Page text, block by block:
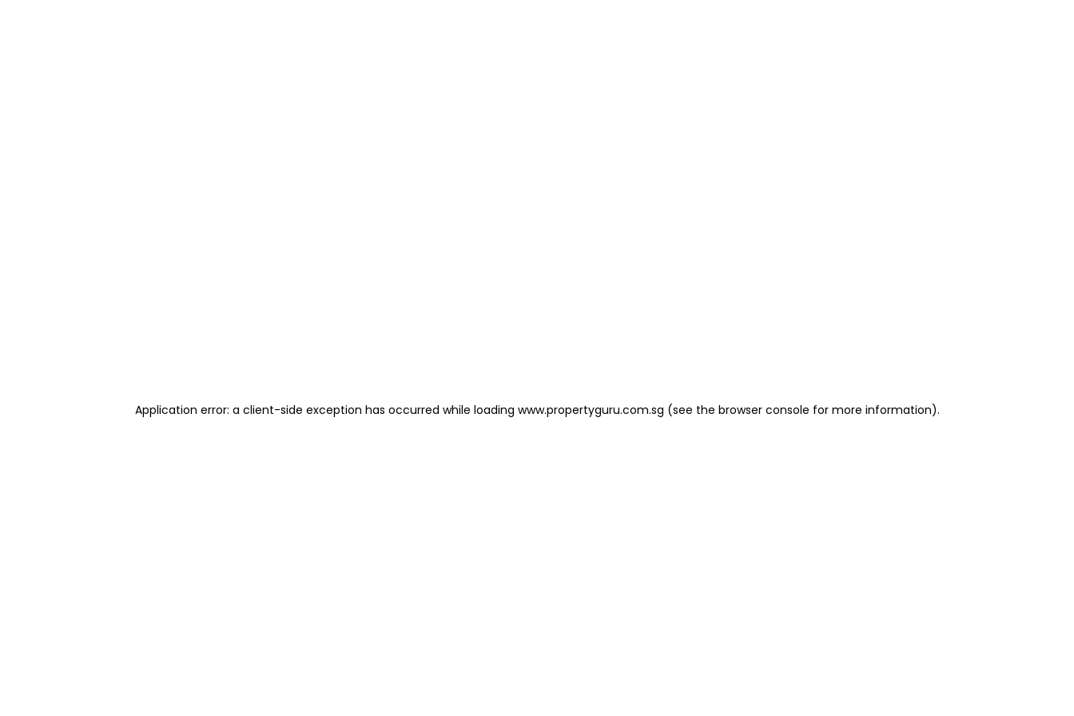
Application error: a client-side exception has occurred while loading www.propertyguru.com.sg (see the browser console for more information).